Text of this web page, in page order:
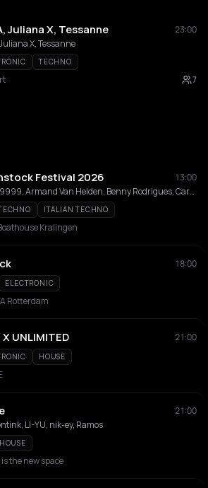
Juliana X, Tessanne
23:00
X, Tessanne
TECHNO
7
Festival 2026
13:00
999999999, Armand Van Helden, Benny Rodrigues, Carmen Lisa, Cher Semain, Cincity, Cynthia Spiering, Daughter In Law, Diøn, Estella Boersma, Hot Since 82, DJ Irwan, Jamback, Karim Soliman, Lady Bee, M-High, Michel De Hey, Morgan Seatree, Mr. Belt & Wezol, ØTTA, Philou Louzolo, Prunk, Robbie Doherty, Roog, Saidah, Freddy Moreira, BAGGI, Secret Cinema, LERØY, Sidney Charles, Steve Riddm, Tjade, Yulia Niko, AAT, Zuke, D.Lacrux, Juliana X
ITALIAN TECHNO
Kralingen
18:00
ELECTRONIC
Rotterdam
X UNLIMITED 21:00
HOUSE
21:00
LI-YU, nik-ey, Ramos
the new space